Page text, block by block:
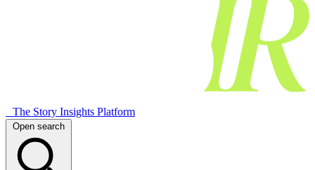
The Story Insights Platform
Open search